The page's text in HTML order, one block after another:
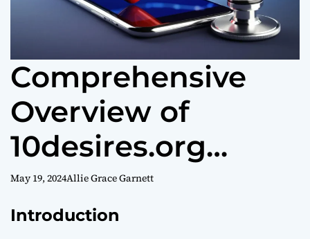
Comprehensive
Overview of
10desires.org
Health
May 19, 2024Allie Grace Garnett
Introduction